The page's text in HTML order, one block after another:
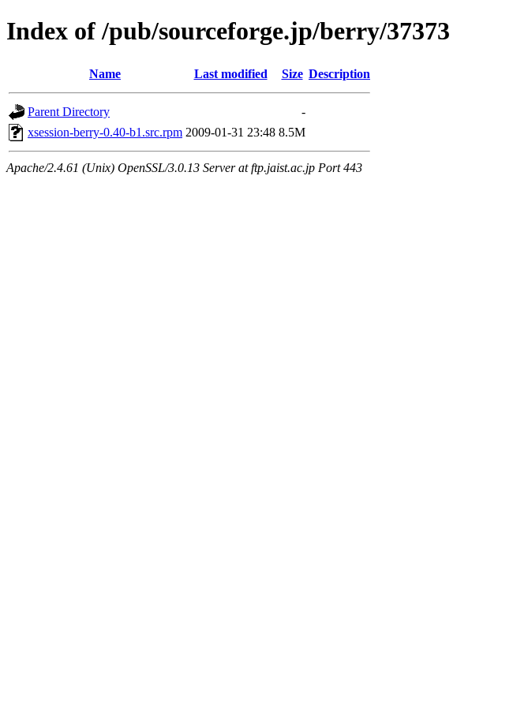
Index of /pub/sourceforge.jp/berry/37373
Name Last modified Size Description
Parent Directory
-
xsession-berry-0.40-b1.src.rpm 2009-01-31 23:48 8.5M
Apache/2.4.61 (Unix) OpenSSL/3.0.13 Server at ftp.jaist.ac.jp Port 443